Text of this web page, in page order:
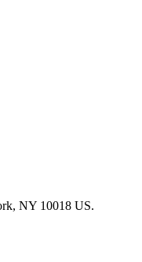
NY 10018 US.